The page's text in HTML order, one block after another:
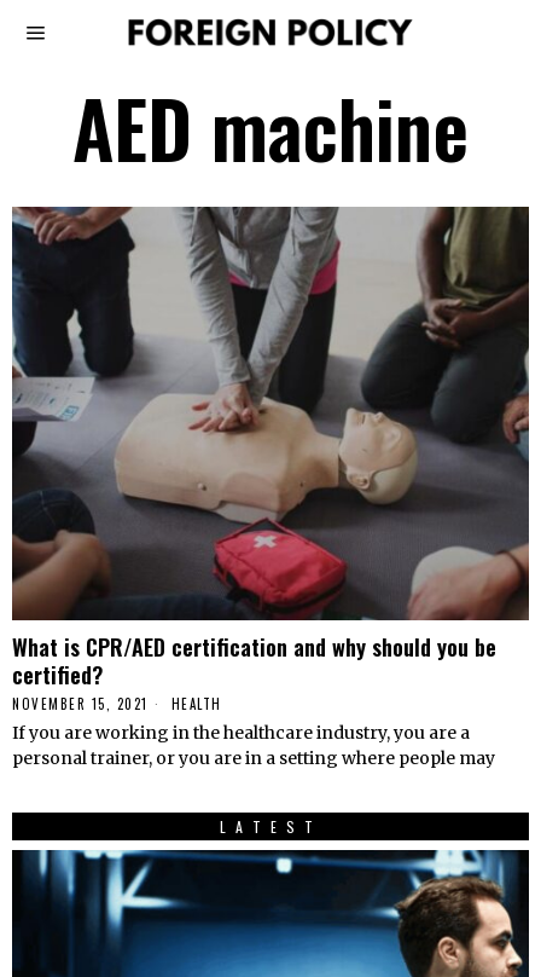
AED machine
What is CPR/AED certification and why should you be
certified?
NOVEMBER 15, 2021 HEALTH
If you are working in the healthcare industry, you are a
personal trainer, or you are in a setting where people may
LATEST